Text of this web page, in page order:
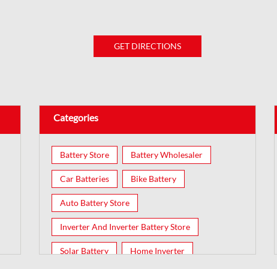
GET DIRECTIONS
Categories
Battery Store Battery Wholesaler
Car Batteries Bike Battery
Auto Battery Store
Inverter And Inverter Battery Store
Solar Battery Home Inverter